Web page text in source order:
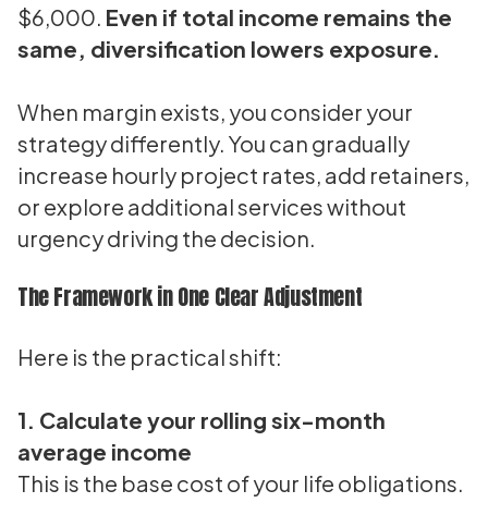
$6,000. Even if total income remains the
same, diversification lowers exposure.
When margin exists, you consider your
strategy differently. You can gradually
increase hourly project rates, add retainers,
or explore additional services without
urgency driving the decision.
The Framework in One Clear Adjustment
Here is the practical shift:
1. Calculate your rolling six-month
average income
This is the base cost of your life obligations.